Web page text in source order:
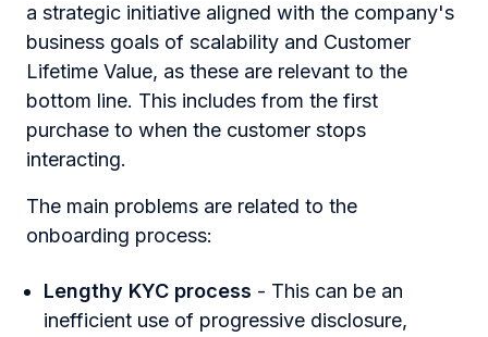
a strategic initiative aligned with the company's
business goals of scalability and Customer
Lifetime Value, as these are relevant to the
bottom line. This includes from the first
purchase to when the customer stops
interacting.
The main problems are related to the
onboarding process:
Lengthy KYC process - This can be an
inefficient use of progressive disclosure,